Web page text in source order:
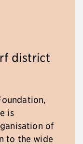
district
is
of
to the wide